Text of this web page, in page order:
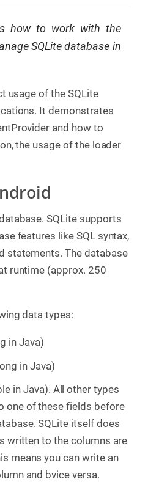
how to work with the
SQLite database in
usage of the SQLite
It demonstrates
and how to
the usage of the loader
SQLite supports
features like SQL syntax,
statements. The database
runtime (approx. 250
data types:
in Java)
in Java)
in Java). All other types
one of these fields before
SQLite itself does
written to the columns are
means you can write an
and bvice versa.